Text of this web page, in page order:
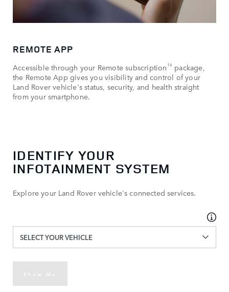
REMOTE APP
Accessible through your Remote subscription 16 package,
the Remote App gives you visibility and control of your
Land Rover vehicle's status, security, and health straight
from your smartphone.
IDENTIFY YOUR
INFOTAINMENT SYSTEM
Explore your Land Rover vehicle's connected services.
SELECT YOUR VEHICLE
Show Me